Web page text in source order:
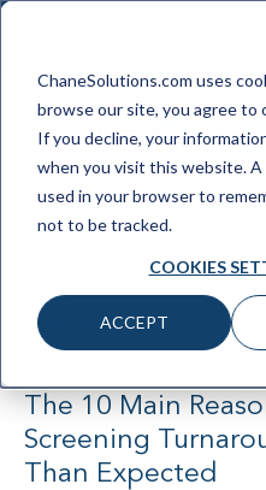
ChaneSolutions.com uses
browse our site, you agree to
If you decline, your
when you visit this website. A
used in your browser to
not to be tracked.
COOKIES
ACCEPT
3 min read
March 2021
The 10 Main
Screening
Than Expected